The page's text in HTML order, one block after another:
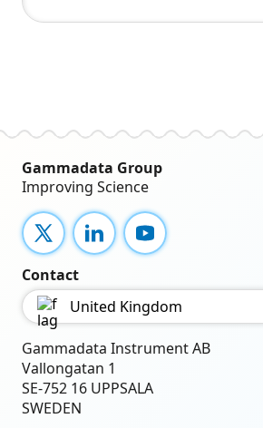
Gammadata Group
Improving Science
X LinkedInYouTube
Contact
United Kingdom
Gammadata Instrument AB
Vallongatan 1
SE-752 16 UPPSALA
SWEDEN